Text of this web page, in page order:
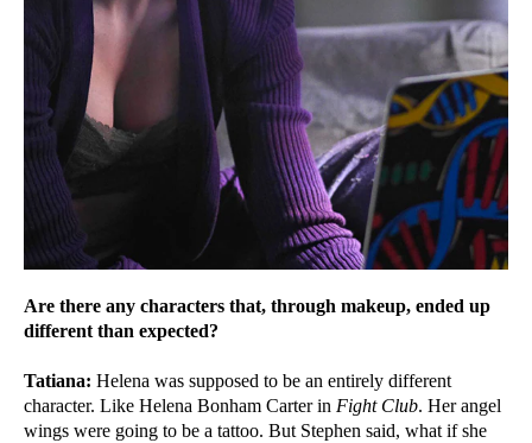
Are there any characters that, through makeup, ended up
different than expected?
Tatiana: Helena was supposed to be an entirely different
character. Like Helena Bonham Carter in Fight Club. Her angel
wings were going to be a tattoo. But Stephen said, what if she